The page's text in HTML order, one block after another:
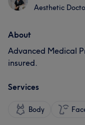
Aesthetic
About
Advanced Medical
insured.
Services
Body